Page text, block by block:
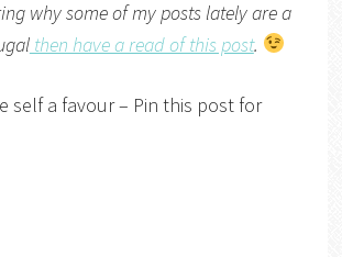
why some of my posts lately are a
then have a read of this post.
self a favour – Pin this post for